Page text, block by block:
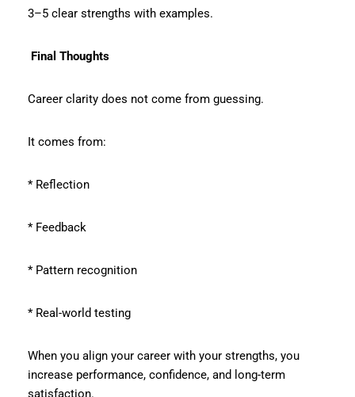
3–5 clear strengths with examples.
Final Thoughts
Career clarity does not come from guessing.
It comes from:
* Reflection
* Feedback
* Pattern recognition
* Real-world testing
When you align your career with your strengths, you
increase performance, confidence, and long-term
satisfaction.